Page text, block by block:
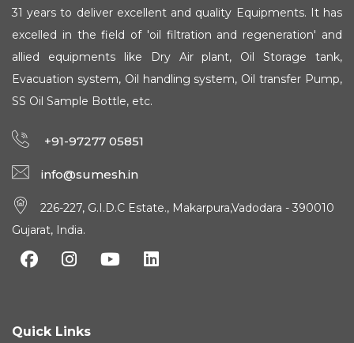
31 years to deliver excellent and quality Equipments. It has
excelled in the field of 'oil filtration and regeneration' and
allied equipments like Dry Air plant, Oil Storage tank,
Evacuation system, Oil handling system, Oil transfer Pump,
SS Oil Sample Bottle, etc.
+91-97277 05851
info@sumesh.in
226-227, G.I.D.C Estate., Makarpura,Vadodara - 390010
Gujarat, India.
Quick Links